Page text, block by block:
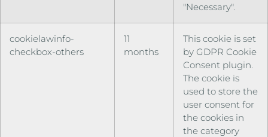
"Necessary".
cookielawinfo-
checkbox-others
11
months
This cookie is set
by GDPR Cookie
Consent plugin.
The cookie is
used to store the
user consent for
the cookies in
the category